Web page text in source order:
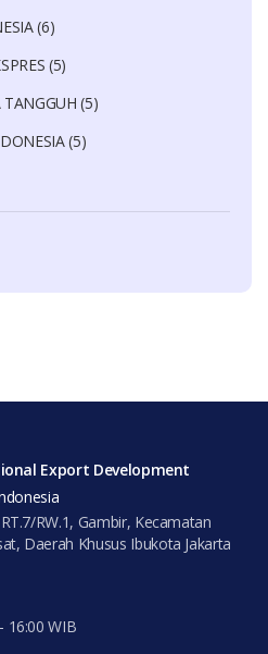
(6)
(5)
(5)
(5)
Export Development
RW.1, Gambir, Kecamatan
Daerah Khusus Ibukota Jakarta
16:00 WIB